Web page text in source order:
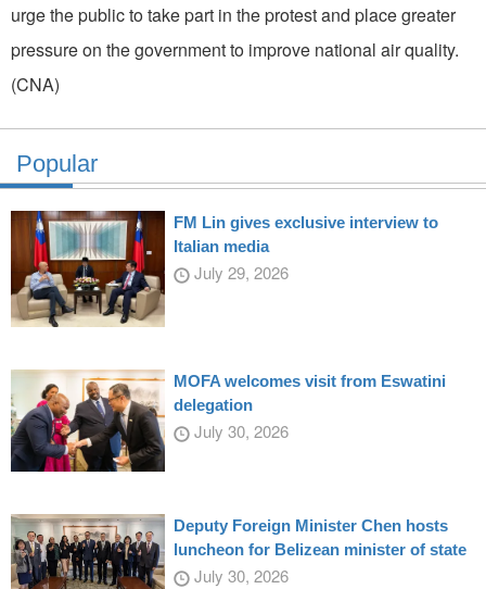
urge the public to take part in the protest and place greater
pressure on the government to improve national air quality.
(CNA)
Popular
FM Lin gives exclusive interview to
Italian media
July 29, 2026
MOFA welcomes visit from Eswatini
delegation
July 30, 2026
Deputy Foreign Minister Chen hosts
luncheon for Belizean minister of state
July 30, 2026